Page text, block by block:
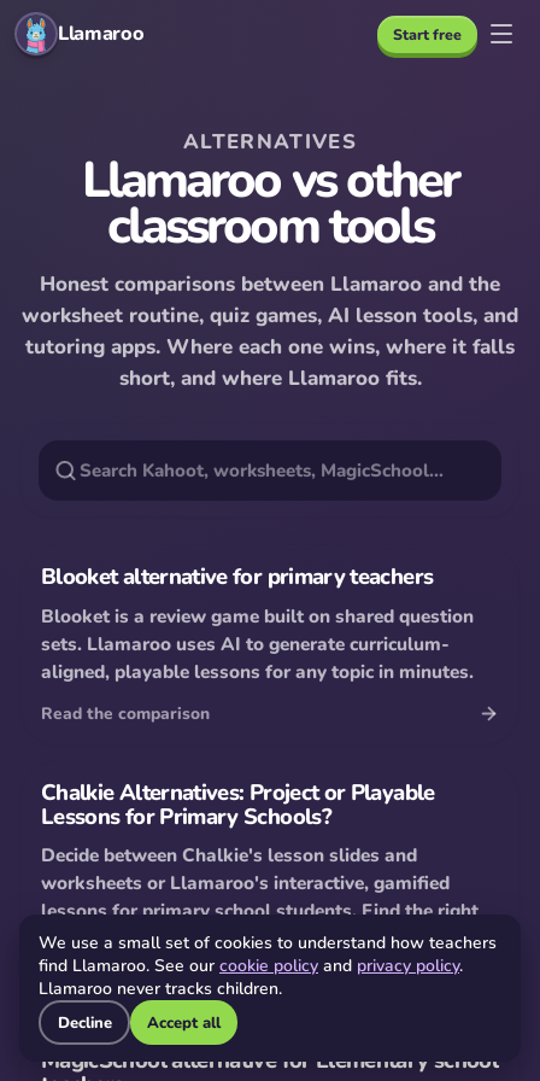
Llamaroo Start free
ALTERNATIVES
Llamaroo vs other
classroom tools
Honest comparisons between Llamaroo and the
worksheet routine, quiz games, AI lesson tools, and
tutoring apps. Where each one wins, where it falls
short, and where Llamaroo fits.
Search
Blooket alternative for primary teachers
Blooket is a review game built on shared question
sets. Llamaroo uses AI to generate curriculum-
aligned, playable lessons for any topic in minutes.
Read the comparison
Chalkie Alternatives: Project or Playable
Lessons for Primary Schools?
Decide between Chalkie's lesson slides and
worksheets or Llamaroo's interactive, gamified
lessons for primary school students. Find the right
AI tool for your classroom.
Read the comparison
MagicSchool alternative for Elementary school
We use a small set of cookies to understand how teachers
find Llamaroo. See our cookie policy and privacy policy.
Llamaroo never tracks children.
Decline Accept all